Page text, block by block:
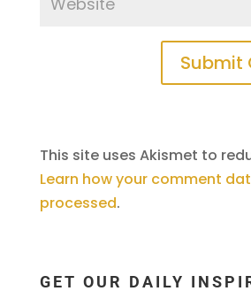
This site uses Akismet to
Learn how your comment
processed.
GET OUR DAILY